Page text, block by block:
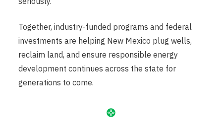
Together, industry-funded programs and federal
investments are helping New Mexico plug wells,
reclaim land, and ensure responsible energy
development continues across the state for
generations to come.